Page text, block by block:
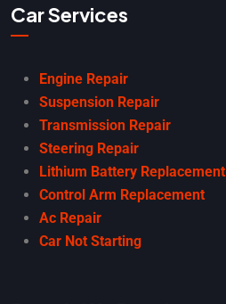
Car Services
Engine Repair
Suspension Repair
Transmission Repair
Steering Repair
Lithium Battery Replacement
Control Arm Replacement
Ac Repair
Car Not Starting